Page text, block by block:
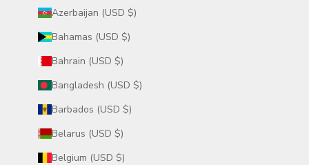
Azerbaijan (USD $)
Bahamas (USD $)
Bahrain (USD $)
Bangladesh (USD $)
Barbados (USD $)
Belarus (USD $)
Belgium (USD $)